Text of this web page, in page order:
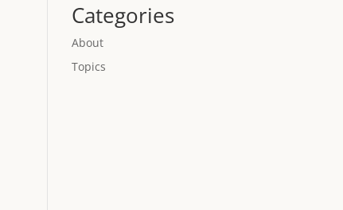
Categories
About
Topics